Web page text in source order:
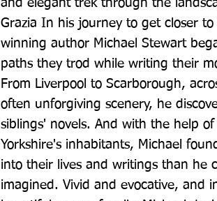
and elegant trek through the
Grazia In his journey to get closer
winning author Michael Stewart
paths they trod while writing their
From Liverpool to Scarborough,
often unforgiving scenery, he
siblings' novels. And with the help
Yorkshire's inhabitants, Michael
into their lives and writings than he
imagined. Vivid and evocative, and